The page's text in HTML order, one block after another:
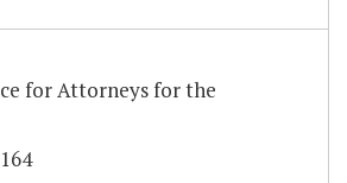
for Attorneys for the